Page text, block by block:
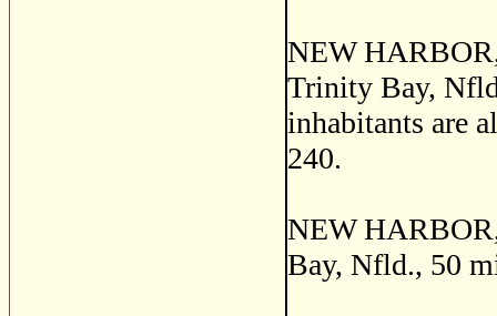
NEW
Trinity Bay,
inhabitants are
240.
NEW
Bay, Nfld., 50